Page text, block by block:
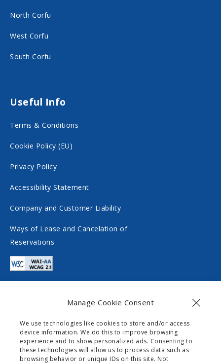
Manage Cookie Consent
We use technologies like cookies to store and/or access
device information. We do this to improve browsing
experience and to show personalized ads. Consenting to
these technologies will allow us to process data such as
browsing behavior or unique IDs on this site. Not
b
o
o
n
o
c
i
l
m
e
d
i
a
a
g
r
o
s
o
c
a
l
m
e
d
i
North Corfu
West Corfu
South Corfu
Useful Info
Terms & Conditions
Cookie Policy (EU)
Privacy Policy
Accessibility Statement
Company and Customer Liability
Ways of Lease and Cancelation of
Reservations
info@gogomobility.gr
+30 6982903518